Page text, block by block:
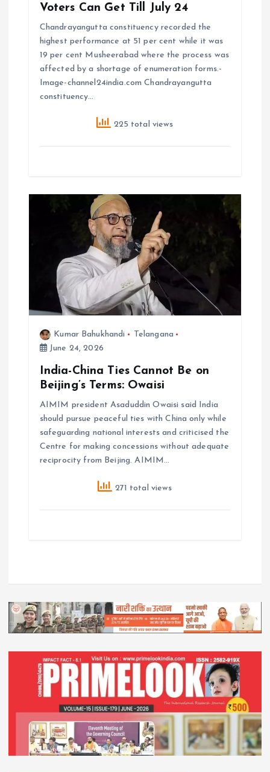
Voters Can Get Till July 24
Chandrayangutta constituency recorded the
highest performance at 51 per cent while it was
19 per cent Musheerabad where the process was
affected by a shortage of enumeration forms.-
Image-channel24india.com Chandrayangutta
constituency…
225 total views
Kumar Bahukhandi
Telangana
June 24, 2026
India-China Ties Cannot Be on
Beijing’s Terms: Owaisi
AIMIM president Asaduddin Owaisi said India
should pursue peaceful ties with China only while
safeguarding national interests and criticised the
Centre for making concessions without adequate
reciprocity from Beijing. AIMIM…
271 total views